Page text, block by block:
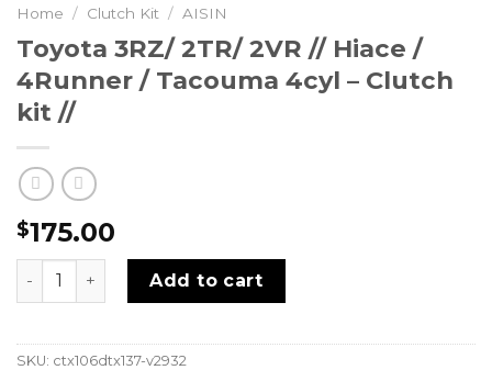
Home / Clutch Kit / AISIN
Toyota 3RZ/ 2TR/ 2VR // Hiace /
4Runner / Tacouma 4cyl – Clutch
kit //
$175.00
Toyota 3RZ/ 2TR/ 2VR // Hiace / 4Runner / Tacouma
Add to cart
SKU: ctx106dtx137-v2932